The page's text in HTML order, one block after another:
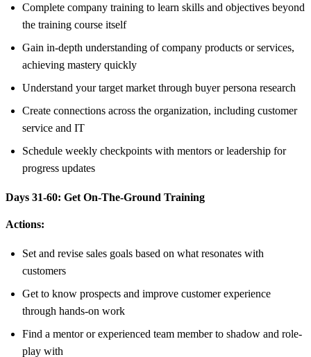
Complete company training to learn skills and objectives beyond
the training course itself
Gain in-depth understanding of company products or services,
achieving mastery quickly
Understand your target market through buyer persona research
Create connections across the organization, including customer
service and IT
Schedule weekly checkpoints with mentors or leadership for
progress updates
Days 31-60: Get On-The-Ground Training
Actions:
Set and revise sales goals based on what resonates with
customers
Get to know prospects and improve customer experience
through hands-on work
Find a mentor or experienced team member to shadow and role-
play with